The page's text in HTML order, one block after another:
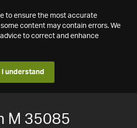
to ensure the most accurate
content may contain errors. We
to correct and enhance
I understand
M 35085